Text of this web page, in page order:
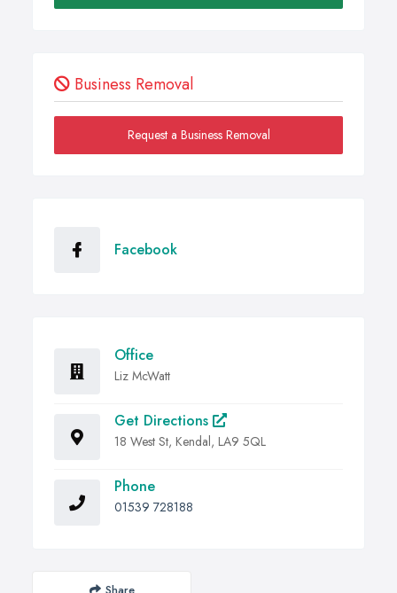
Business Removal
Request a Business Removal
Facebook
Office
Liz McWatt
Get Directions
18 West St, Kendal, LA9 5QL
Phone
01539 728188
Share